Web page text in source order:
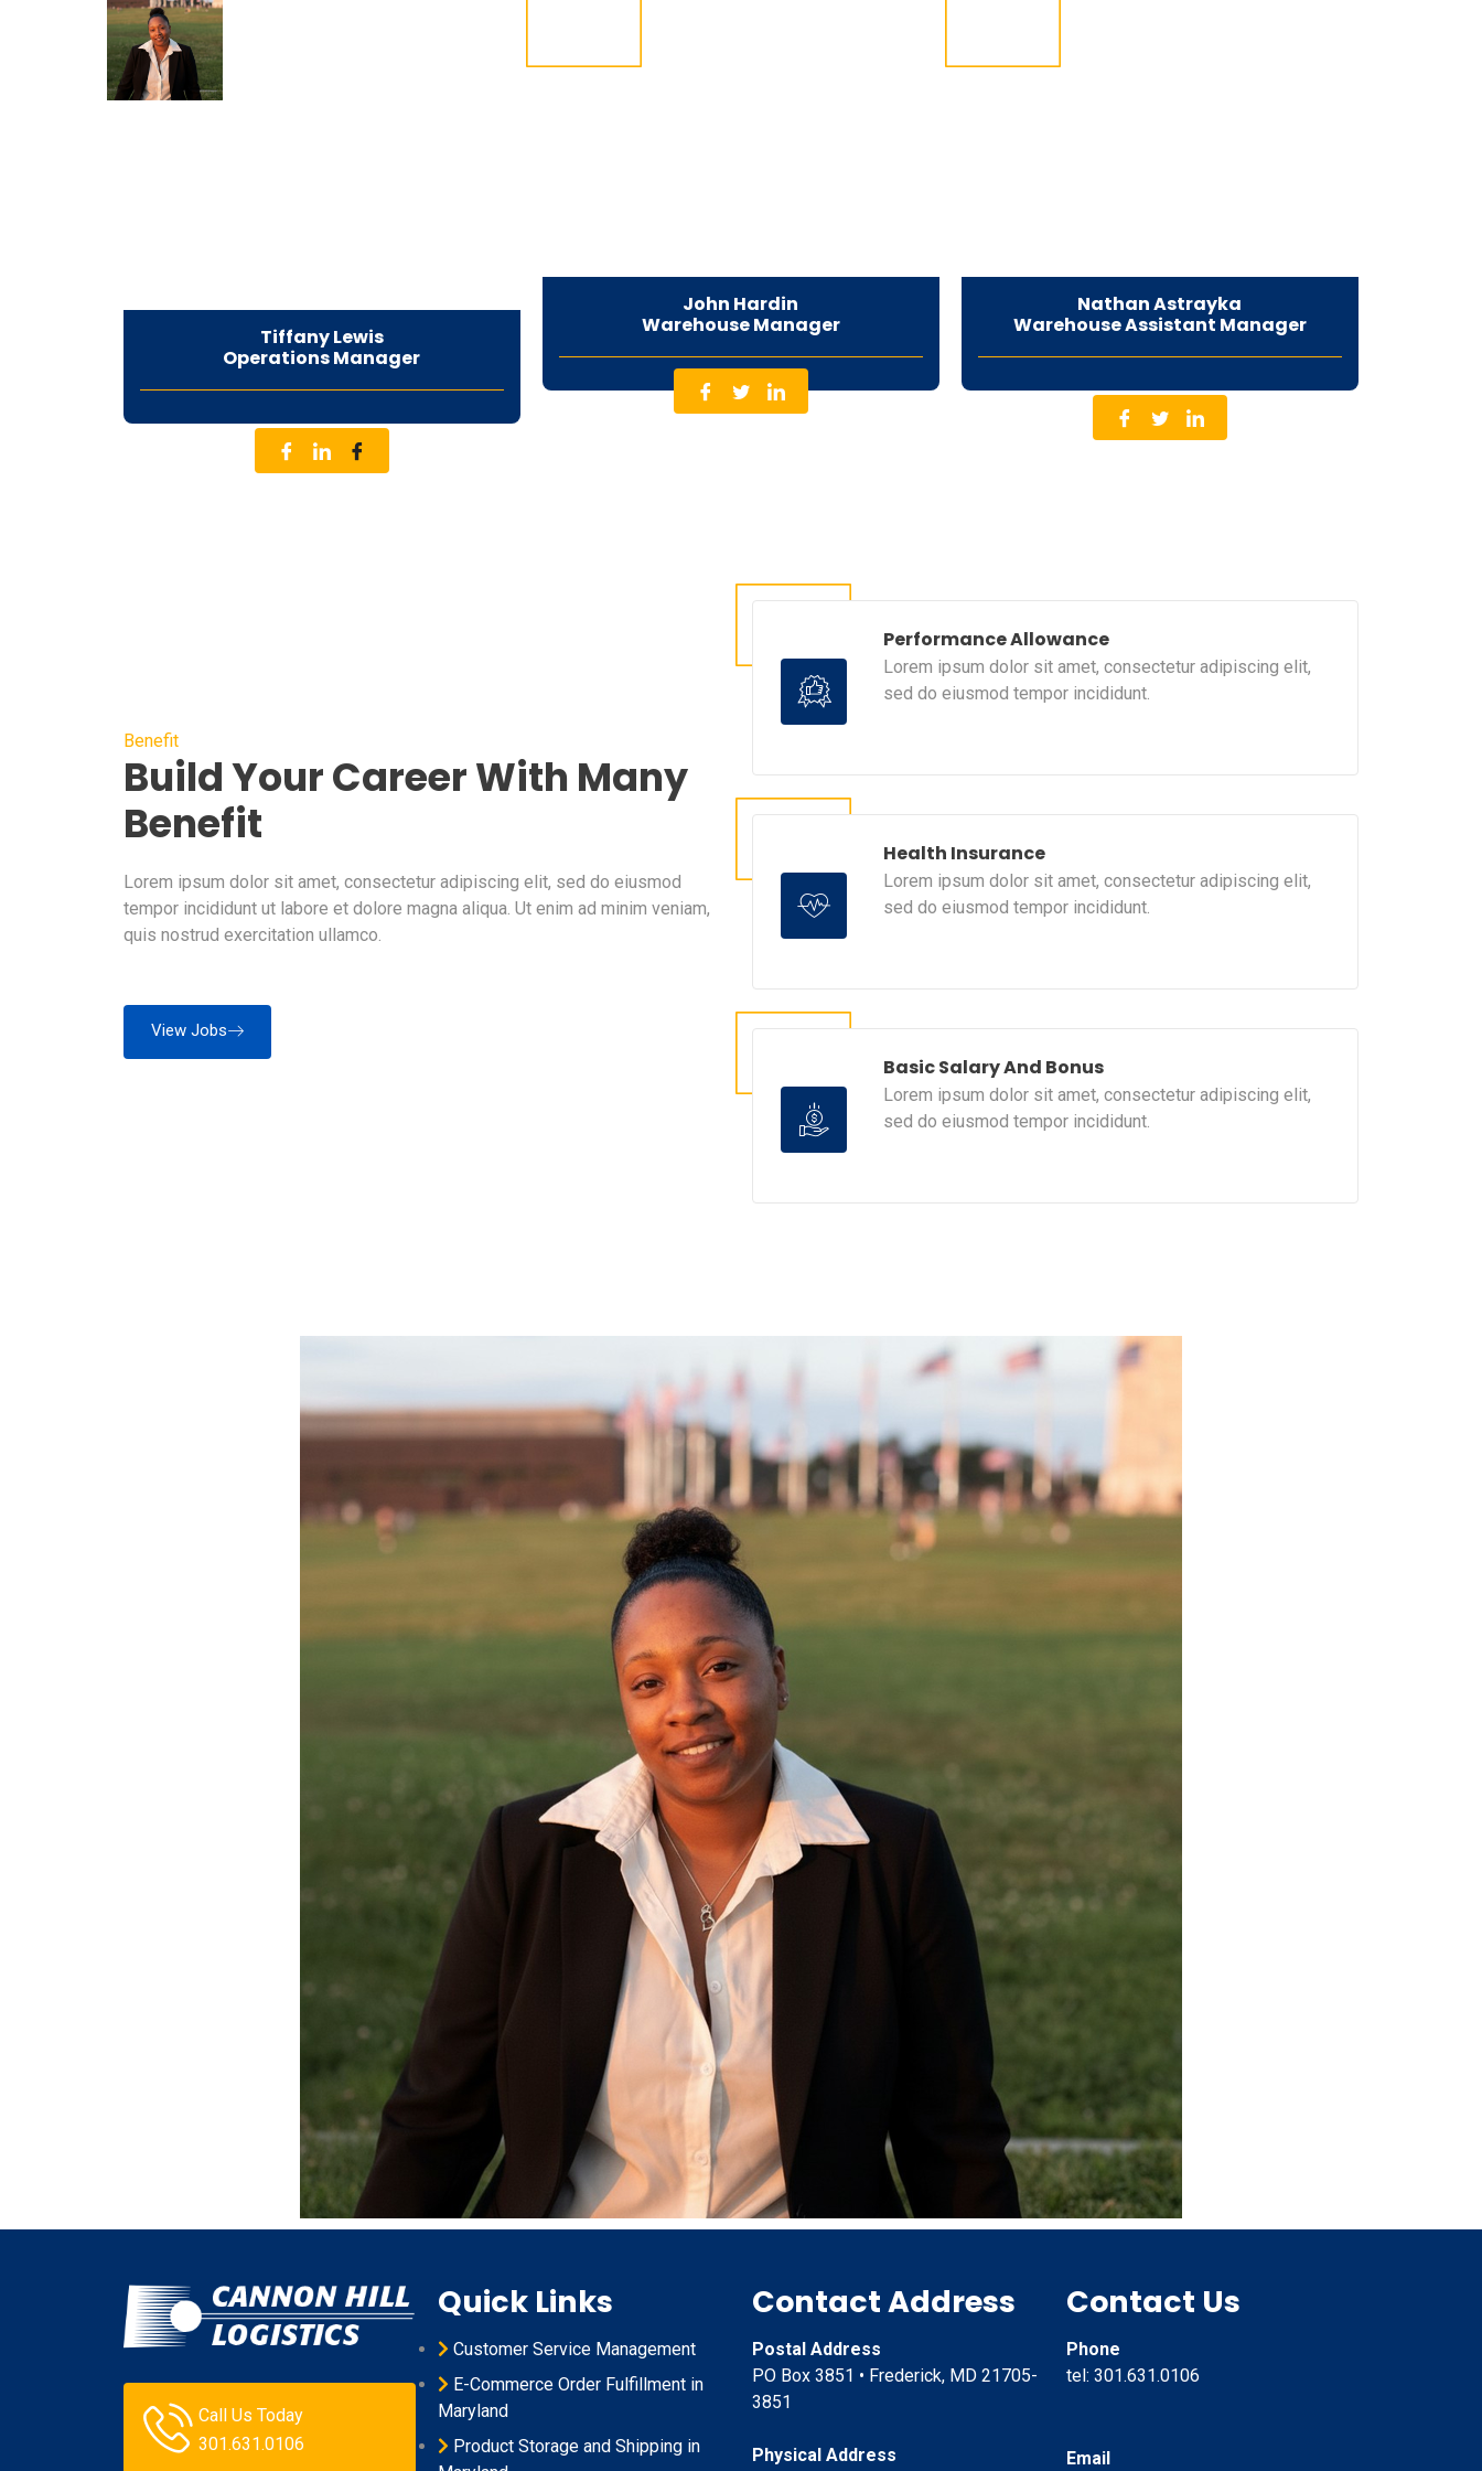
Tiffany Lewis
Operations Manager
John Hardin
Warehouse Manager
Nathan Astrayka
Warehouse Assistant Manager
Benefit
Build Your Career With Many
Benefit
Lorem ipsum dolor sit amet, consectetur adipiscing elit, sed do eiusmod
tempor incididunt ut labore et dolore magna aliqua. Ut enim ad minim veniam,
quis nostrud exercitation ullamco.
View Jobs
Performance Allowance
Lorem ipsum dolor sit amet, consectetur adipiscing elit,
sed do eiusmod tempor incididunt.
Health Insurance
Lorem ipsum dolor sit amet, consectetur adipiscing elit,
sed do eiusmod tempor incididunt.
Basic Salary And Bonus
Lorem ipsum dolor sit amet, consectetur adipiscing elit,
sed do eiusmod tempor incididunt.
Call Us Today
301.631.0106
Quick Links
Customer Service Management
E-Commerce Order Fulfillment in
Maryland
Product Storage and Shipping in
Contact Address
Postal Address
PO Box 3851 • Frederick, MD 21705-
3851
Physical Address
Contact Us
Phone
tel: 301.631.0106
Email